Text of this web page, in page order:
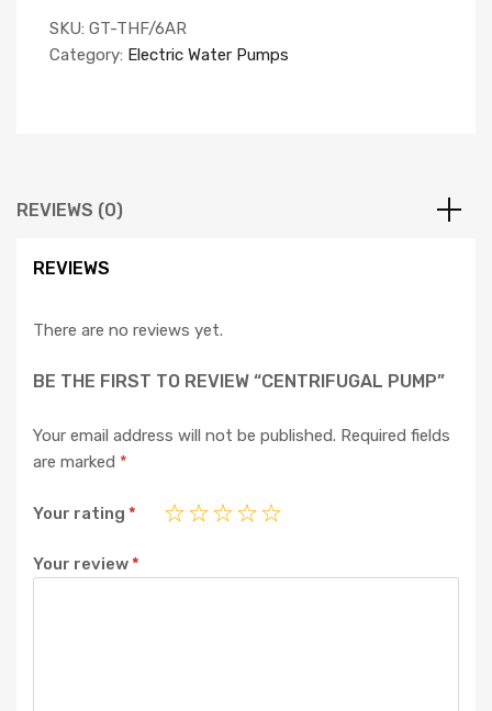
SKU: GT-THF/6AR
Category: Electric Water Pumps
REVIEWS (0)
REVIEWS
There are no reviews yet.
BE THE FIRST TO REVIEW “CENTRIFUGAL PUMP”
Your email address will not be published. Required fields
are marked *
Your rating *
Your review*